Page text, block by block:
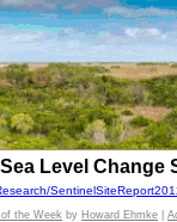
Level Change
the Week by Howard Ehmke